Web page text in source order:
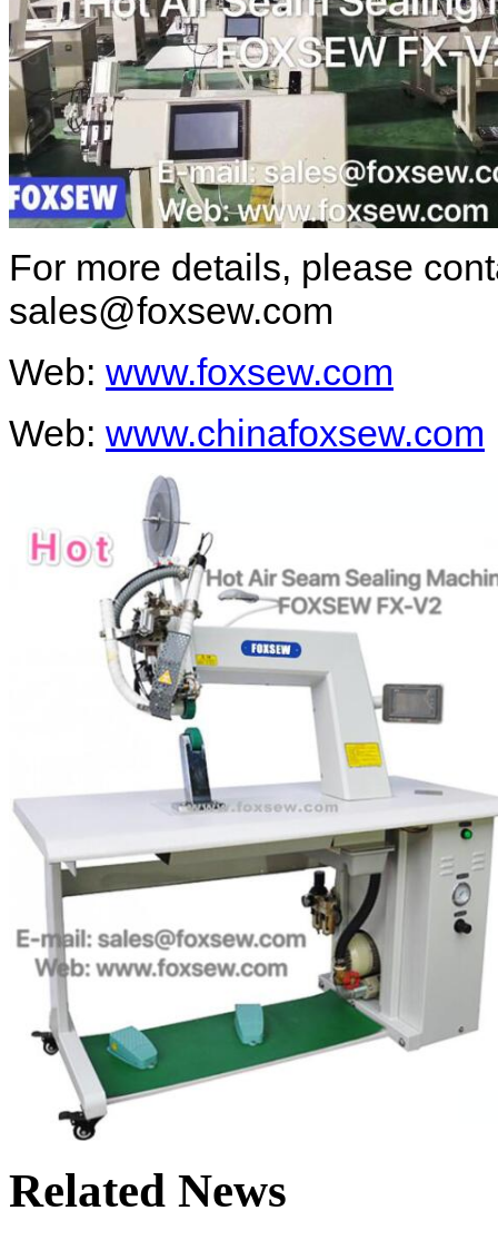
For more details, please
sales@foxsew.com
Web: www.foxsew.com
Web: www.chinafoxsew.com
Related News